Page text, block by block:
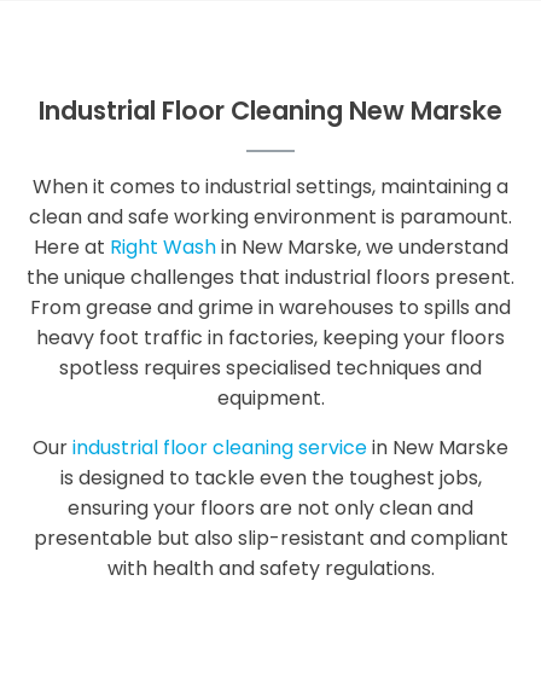
Industrial Floor Cleaning New Marske
When it comes to industrial settings, maintaining a
clean and safe working environment is paramount.
Here at Right Washin New Marske, we understand
the unique challenges that industrial floors present.
From grease and grime in warehouses to spills and
heavy foot traffic in factories, keeping your floors
spotless requires specialised techniques and
equipment.
Ourindustrial floor cleaning servicein New Marske
is designed to tackle even the toughest jobs,
ensuring your floors are not only clean and
presentable but also slip-resistant and compliant
with health and safety regulations.